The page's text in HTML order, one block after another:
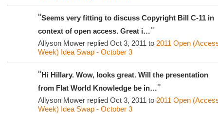
"Seems very fitting to discuss Copyright Bill C-11 in
context of open access. Great i…"
Allyson Mower replied Oct 3, 2011 to 2011 Open
Week) Idea Swap - October 3
"Hi Hillary. Wow, looks great. Will the presentation
from Flat World Knowledge be in…"
Allyson Mower replied Oct 3, 2011 to 2011 Open
Week) Idea Swap - October 3